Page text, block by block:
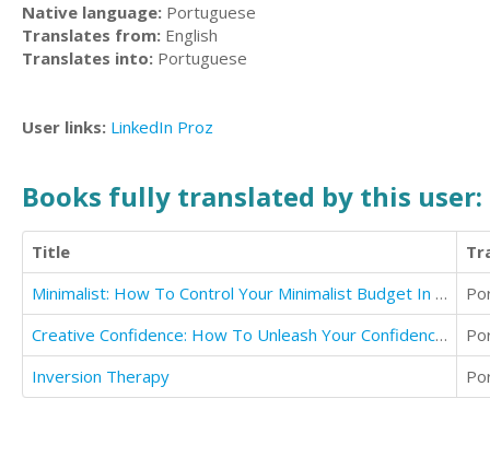
Native language: Portuguese
Translates from: English
Translates into: Portuguese
User links: LinkedIn Proz
Books fully translated by this user:
Title
Minimalist: How To Control Your Minimalist Budget In 30 Days Or Less
Creative Confidence: How To Unleash Your Confidence & Design Your Life In 30 Days
Inversion Therapy